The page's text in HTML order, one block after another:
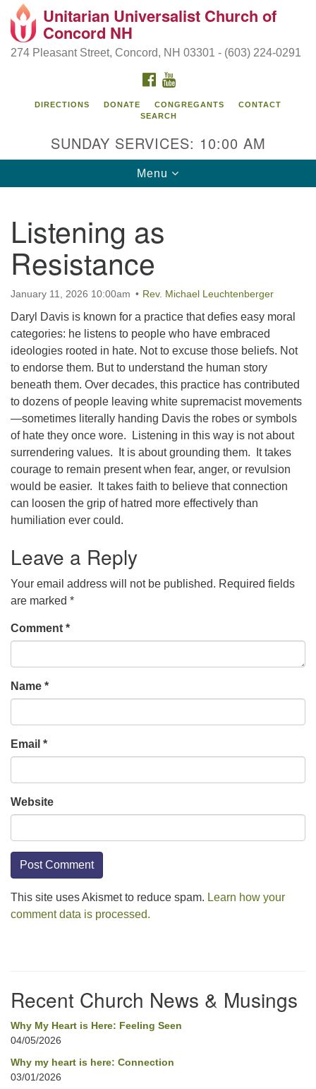
Search
Google
Map
Concord UU
274 Pleasant Street
Concord, NH 03301
(603) 224-0291
office@concorduu.org
Office hours are Tuesday to Friday, 9 am to 2 pm.
Our church buildings are located on traditional
homelands of the Pennacook Abenaki People past
and present. We acknowledge and honor with
gratitude the land, and the people who have stewarded
it for generations.
Unitarian Universalist Church of
Concord NH
274 Pleasant Street, Concord, NH 03301 - (603) 224-0291
FACEBOOK
DIRECTIONS DONATE CONGREGANTS
CONTACT
SEARCH
SUNDAY SERVICES: 10:00 AM
Toggle
navigation
Menu
Listening as
Resistance
January 11, 2026 10:00am Rev. Michael Leuchtenberger
Daryl Davis is known for a practice that defies easy moral
categories: he listens to people who have embraced
ideologies rooted in hate. Not to excuse those beliefs. Not
to endorse them. But to understand the human story
beneath them. Over decades, this practice has contributed
to dozens of people leaving white supremacist movements
—sometimes literally handing Davis the robes or symbols
of hate they once wore. Listening in this way is not about
surrendering values. It is about grounding them. It takes
courage to remain present when fear, anger, or revulsion
would be easier. It takes faith to believe that connection
can loosen the grip of hatred more effectively than
humiliation ever could.
Leave a Reply
Your email address will not be published. Required fields
are marked *
Comment *
Name *
Email *
Website
This site uses Akismet to reduce spam. Learn how your
comment data is processed.
Recent Church News & Musings
Why My Heart is Here: Feeling Seen
04/05/2026
Why my heart is here: Connection
03/01/2026